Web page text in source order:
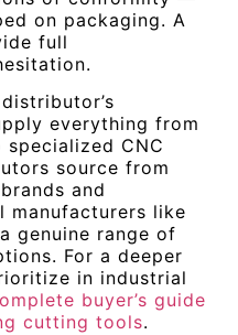
on packaging. A
full
everything from
CNC
source from
and
manufacturers like
genuine range of
For a deeper
in industrial
buyer’s guide
cutting tools.